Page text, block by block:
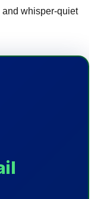
whisper-quiet